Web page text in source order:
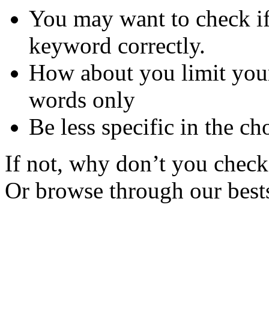
You may want to check
keyword correctly.
How about you limit
words only
Be less specific in the
If not, why don’t you
Or browse through our